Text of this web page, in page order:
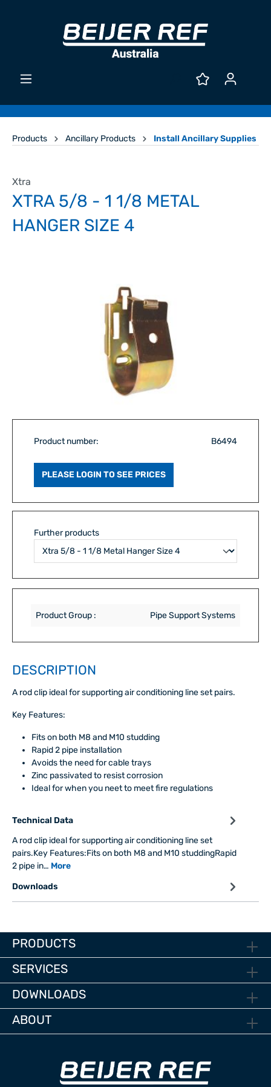
Products Ancillary Products Install Ancillary Supplies
Xtra
XTRA 5/8 - 1 1/8 METAL
HANGER SIZE 4
Product number: B6494
PLEASE LOGIN TO SEE PRICES
Further products
Product Group : Pipe Support Systems
DESCRIPTION
A rod clip ideal for supporting air conditioning line set pairs.
Key Features:
Fits on both M8 and M10 studding
Rapid 2 pipe installation
Avoids the need for cable trays
Zinc passivated to resist corrosion
Ideal for when you neet to meet fire regulations
Technical Data
A rod clip ideal for supporting air conditioning line set
pairs.Key Features:Fits on both M8 and M10 studdingRapid
2 pipe in… More
Downloads
PRODUCTS
SERVICES
DOWNLOADS
ABOUT